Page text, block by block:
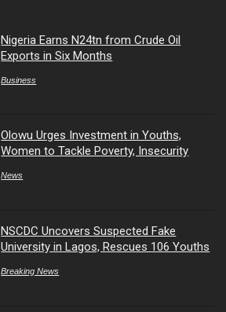
Nigeria Earns N24tn from Crude Oil
Exports in Six Months
Business
Olowu Urges Investment in Youths,
Women to Tackle Poverty, Insecurity
News
NSCDC Uncovers Suspected Fake
University in Lagos, Rescues 106 Youths
Breaking News